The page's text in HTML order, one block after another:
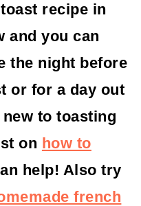
recipe in
and you can
the night before
or for a day out
to toasting
on how to
help! Also try
french